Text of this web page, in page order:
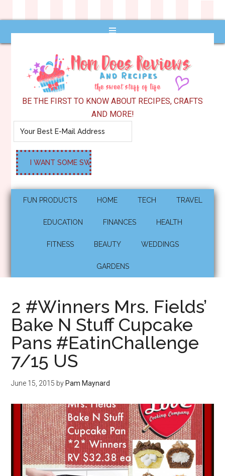
BE THE FIRST TO KNOW ABOUT RECIPES, CRAFTS
AND MORE!
FUN PRODUCTS HOME TECH TRAVEL
EDUCATION FINANCES HEALTH
FITNESS BEAUTY WEDDINGS
GARDENS
2 #Winners Mrs. Fields’
Bake N Stuff Cupcake
Pans #EatinChallenge
7/15 US
June 15, 2015 by Pam Maynard